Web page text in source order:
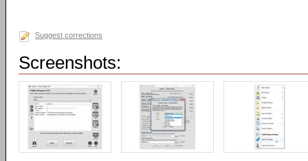
Suggest corrections
Screenshots: